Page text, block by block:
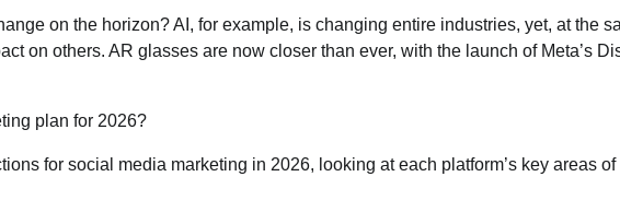
on the horizon? AI, for example, is changing entire industries, yet, at the
on others. AR glasses are now closer than ever, with the launch of Meta’s
plan for 2026?
for social media marketing in 2026, looking at each platform’s key areas of